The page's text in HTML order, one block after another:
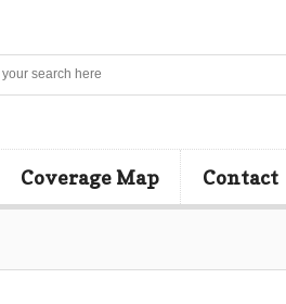
Coverage Map Contact